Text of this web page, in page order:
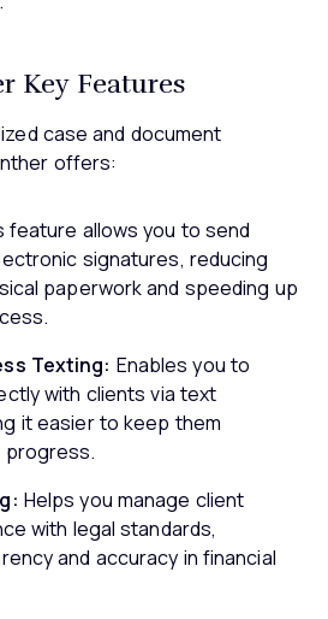
Key Features
case and document
offers:
feature allows you to send
signatures, reducing
paperwork and speeding up
Texting: Enables you to
with clients via text
it easier to keep them
progress.
Helps you manage client
with legal standards,
and accuracy in financial